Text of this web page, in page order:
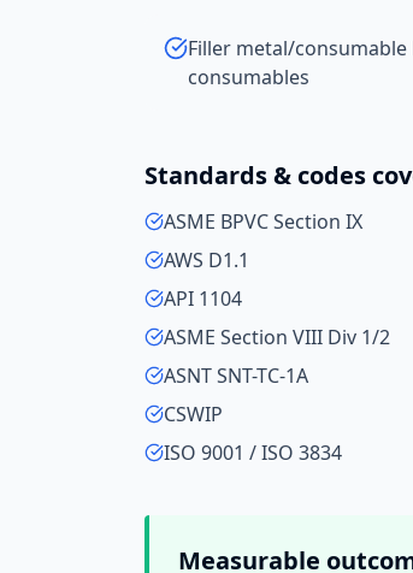
Filler metal/
consumables
Standards & codes
ASME BPVC Section IX
AWS D1.1
API 1104
ASME Section VIII Div 1/2
ASNT SNT-TC-1A
CSWIP
ISO 9001 / ISO 3834
Measurable